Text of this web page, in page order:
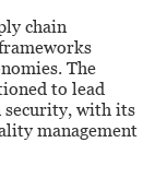
chain
The
to lead
security, with its
management